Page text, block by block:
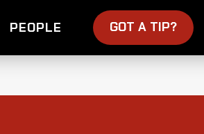
PEOPLE GOT A TIP?